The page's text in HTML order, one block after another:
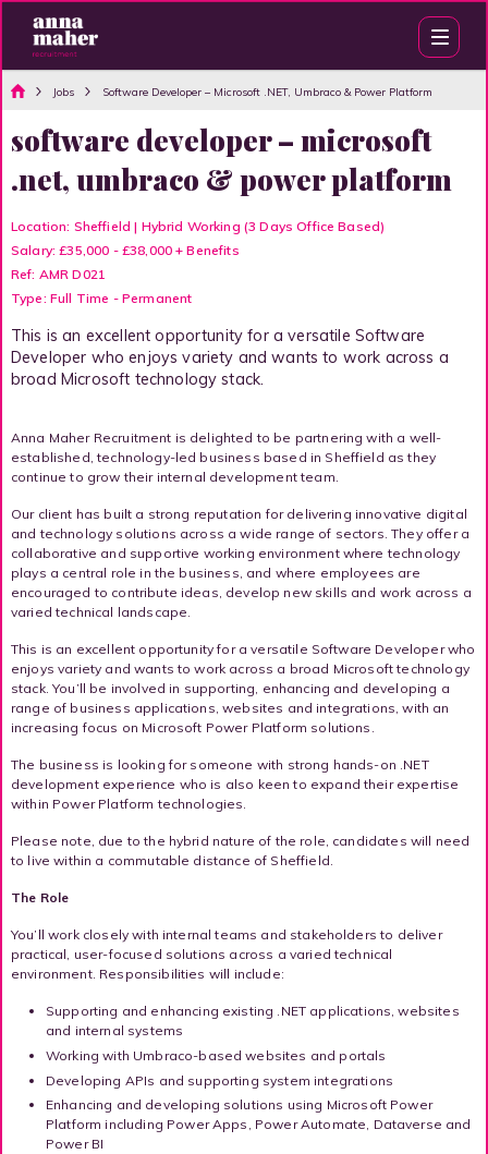
Jobs Software Developer – Microsoft .NET, Umbraco & Power Platform
software developer – microsoft
.net, umbraco & power platform
Location: Sheffield | Hybrid Working (3 Days Office Based)
Salary: £35,000 - £38,000 + Benefits
Ref: AMR D021
Type: Full Time - Permanent
This is an excellent opportunity for a versatile Software
Developer who enjoys variety and wants to work across a
broad Microsoft technology stack.
Anna Maher Recruitment is delighted to be partnering with a well-
established, technology-led business based in Sheffield as they
continue to grow their internal development team.
Our client has built a strong reputation for delivering innovative digital
and technology solutions across a wide range of sectors. They offer a
collaborative and supportive working environment where technology
plays a central role in the business, and where employees are
encouraged to contribute ideas, develop new skills and work across a
varied technical landscape.
This is an excellent opportunity for a versatile Software Developer who
enjoys variety and wants to work across a broad Microsoft technology
stack. You’ll be involved in supporting, enhancing and developing a
range of business applications, websites and integrations, with an
increasing focus on Microsoft Power Platform solutions.
The business is looking for someone with strong hands-on .NET
development experience who is also keen to expand their expertise
within Power Platform technologies.
Please note, due to the hybrid nature of the role, candidates will need
to live within a commutable distance of Sheffield.
The Role
You’ll work closely with internal teams and stakeholders to deliver
practical, user-focused solutions across a varied technical
environment. Responsibilities will include:
Supporting and enhancing existing .NET applications, websites
and internal systems
Working with Umbraco-based websites and portals
Developing APIs and supporting system integrations
Enhancing and developing solutions using Microsoft Power
Platform including Power Apps, Power Automate, Dataverse and
Power BI